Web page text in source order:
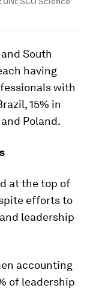
South
having
with
15% in
Poland.
at the top of
efforts to
leadership
accounting
of leadership